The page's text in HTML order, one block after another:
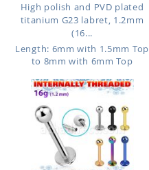
High polish and PVD plated
titanium G23 labret, 1.2mm
(16...
Length: 6mm with 1.5mm Top
to 8mm with 6mm Top